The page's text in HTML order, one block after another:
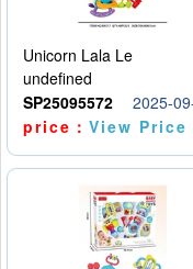
Unicorn Lala Le
undefined
SP25095572
2025-
price：View Price